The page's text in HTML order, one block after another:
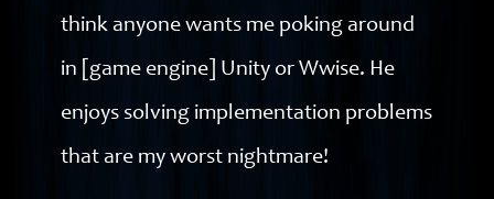
think anyone wants me poking around
in [game engine] Unity or Wwise. He
enjoys solving implementation problems
that are my worst nightmare!